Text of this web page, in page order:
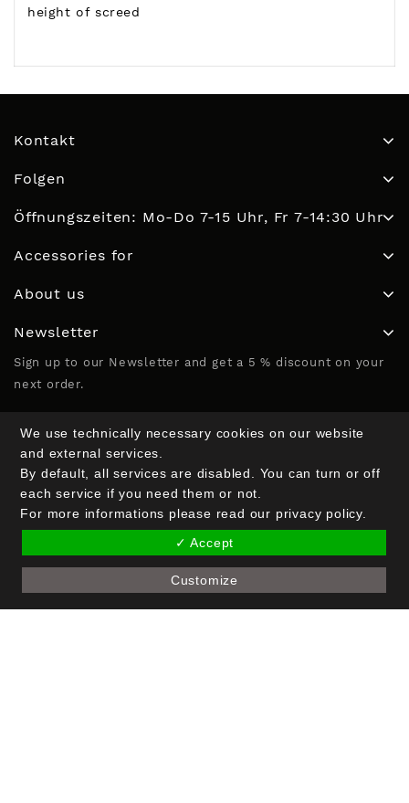
height of screed
Kontakt
Folgen
Öffnungszeiten: Mo-Do 7-15 Uhr, Fr 7-14:30 Uhr
Accessories for
About us
Newsletter
Sign up to our Newsletter and get a 5 % discount on your
next order.
Email Address*
Name (optional)
We use technically necessary cookies on our website
and external services.
By default, all services are disabled. You can turn or off
each service if you need them or not.
For more informations please read our privacy policy.
✓ Accept
Customize